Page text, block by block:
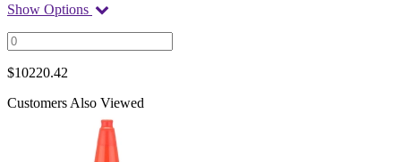
Show Options
$10220.42
Customers Also Viewed